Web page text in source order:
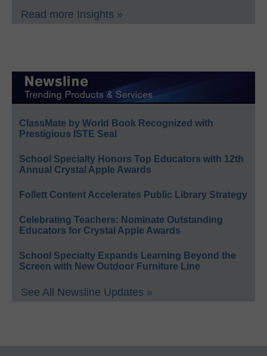
Read more Insights »
ClassMate by World Book Recognized with
Prestigious ISTE Seal
School Specialty Honors Top Educators with 12th
Annual Crystal Apple Awards
Follett Content Accelerates Public Library Strategy
Celebrating Teachers: Nominate Outstanding
Educators for Crystal Apple Awards
School Specialty Expands Learning Beyond the
Screen with New Outdoor Furniture Line
See All Newsline Updates »